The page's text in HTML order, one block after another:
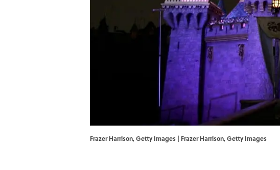
Frazer Harrison, Getty Images | Frazer Harrison, Getty Images